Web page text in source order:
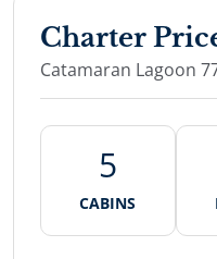
Charter
Catamaran Lagoon
5
CABINS